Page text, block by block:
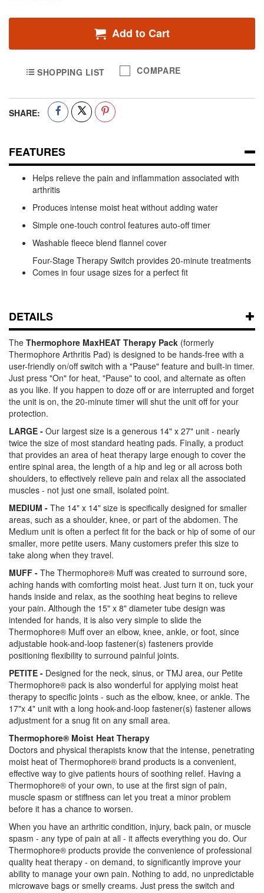
Add to Cart
SHOPPING LIST COMPARE
SHARE:
FEATURES
Helps relieve the pain and inflammation associated with
arthritis
Produces intense moist heat without adding water
Simple one-touch control features auto-off timer
Washable fleece blend flannel cover
Four-Stage Therapy Switch provides 20-minute treatments
Comes in four usage sizes for a perfect fit
DETAILS
The Thermophore MaxHEAT Therapy Pack (formerly
Thermophore Arthritis Pad) is designed to be hands-free with a
user-friendly on/off switch with a "Pause" feature and built-in timer.
Just press "On" for heat, "Pause" to cool, and alternate as often
as you like. If you happen to doze off or are interrupted and forget
the unit is on, the 20-minute timer will shut the unit off for your
protection.
LARGE - Our largest size is a generous 14" x 27" unit - nearly
twice the size of most standard heating pads. Finally, a product
that provides an area of heat therapy large enough to cover the
entire spinal area, the length of a hip and leg or all across both
shoulders, to effectively relieve pain and relax all the associated
muscles - not just one small, isolated point.
MEDIUM - The 14" x 14" size is specifically designed for smaller
areas, such as a shoulder, knee, or part of the abdomen. The
Medium unit is often a perfect fit for the back or hip of some of our
smaller, more petite users. Many customers prefer this size to
take along when they travel.
MUFF - The Thermophore® Muff was created to surround sore,
aching hands with comforting moist heat. Just turn it on, tuck your
hands inside and relax, as the soothing heat begins to relieve
your pain. Although the 15" x 8" diameter tube design was
intended for hands, it is also very simple to slide the
Thermophore® Muff over an elbow, knee, ankle, or foot, since
adjustable hook-and-loop fastener(s) fasteners provide
positioning flexibility to surround painful joints.
PETITE - Designed for the neck, sinus, or TMJ area, our Petite
Thermophore® pack is also wonderful for applying moist heat
therapy to specific joints - such as the elbow, knee, or ankle. The
17"x 4" unit with a long hook-and-loop fastener(s) fastener allows
adjustment for a snug fit on any small area.
Thermophore® Moist Heat Therapy
Doctors and physical therapists know that the intense, penetrating
moist heat of Thermophore® brand products is a convenient,
effective way to give patients hours of soothing relief. Having a
Thermophore® of your own, to use at the first sign of pain,
muscle spasm or stiffness can let you treat a minor problem
before it has a chance to worsen.
When you have an arthritic condition, injury, back pain, or muscle
spasm - any type of pain at all - it affects everything you do. Our
Thermophore® products provide the convenience of professional
quality heat therapy - on demand, to significantly improve your
ability to manage your own pain. Nothing to add, no unpredictable
microwave bags or smelly creams. Just press the switch and